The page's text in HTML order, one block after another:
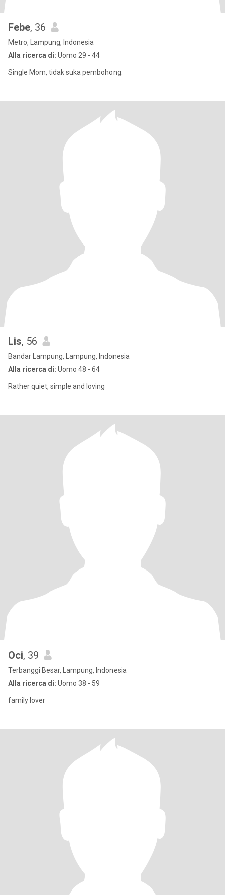
Febe, 36
Metro, Lampung, Indonesia
Alla ricerca di: Uomo 29 - 44
Single Mom, tidak suka pembohong.
Lis, 56
Bandar Lampung, Lampung, Indonesia
Alla ricerca di: Uomo 48 - 64
Rather quiet, simple and loving
Oci, 39
Terbanggi Besar, Lampung, Indonesia
Alla ricerca di: Uomo 38 - 59
family lover